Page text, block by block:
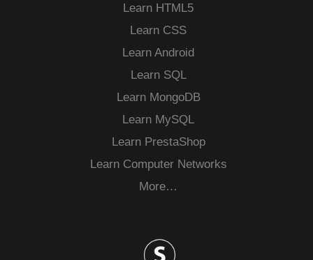
Learn HTML5
Learn CSS
Learn Android
Learn SQL
Learn MongoDB
Learn MySQL
Learn PrestaShop
Learn Computer Networks
More…